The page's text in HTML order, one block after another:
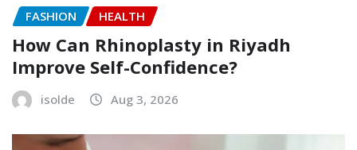
FASHION HEALTH
How Can Rhinoplasty in Riyadh
Improve Self-Confidence?
isolde Aug 3, 2026